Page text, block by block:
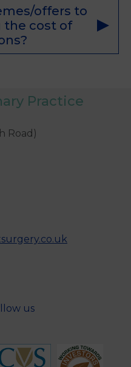
offers to
the cost of
Practice
Road)
us